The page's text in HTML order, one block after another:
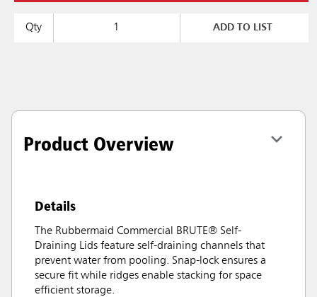
Qty ADD TO LIST
Product Overview
Details
The Rubbermaid Commercial BRUTE® Self-
Draining Lids feature self-draining channels that
prevent water from pooling. Snap-lock ensures a
secure fit while ridges enable stacking for space
efficient storage.